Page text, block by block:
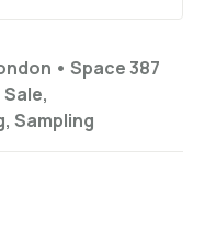
• Space 387
Sampling